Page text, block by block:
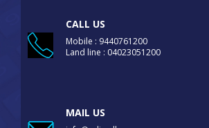
CALL US
Mobile : 9440761200
Land line : 04023051200
MAIL US